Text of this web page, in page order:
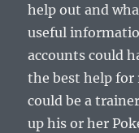
help out and
useful
accounts could
the best help for
could be a
up his or her